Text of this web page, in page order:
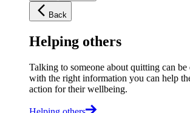
Back
Helping others
Talking to someone about quitting can
with the right information you can help
action for their wellbeing.